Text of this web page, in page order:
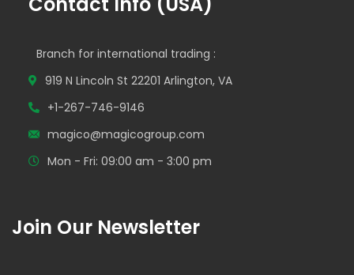
Branch for international trading :
919 N Lincoln St 22201 Arlington, VA
+1-267-746-9146
magico@magicogroup.com
Mon - Fri: 09:00 am - 3:00 pm
Join Our Newsletter